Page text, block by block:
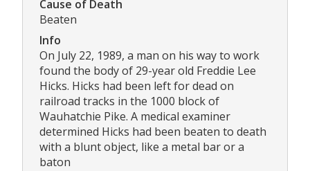
Cause of Death
Beaten
Info
On July 22, 1989, a man on his way to work
found the body of 29-year old Freddie Lee
Hicks. Hicks had been left for dead on
railroad tracks in the 1000 block of
Wauhatchie Pike. A medical examiner
determined Hicks had been beaten to death
with a blunt object, like a metal bar or a
baton